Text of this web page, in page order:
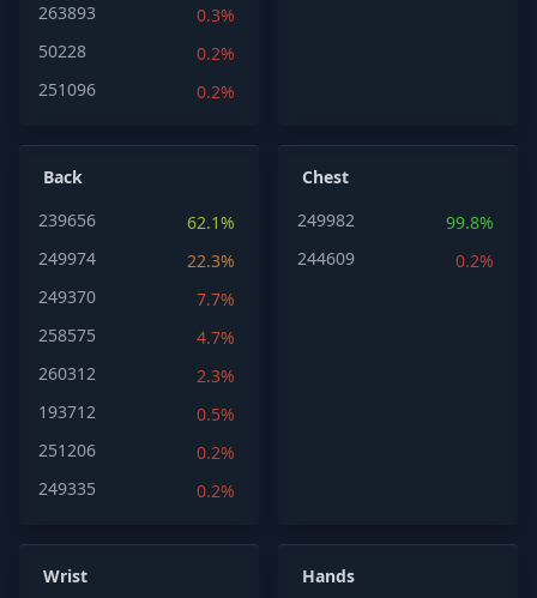
263893
0.3%
50228
0.2%
251096
0.2%
Back
239656
62.1%
249974
22.3%
249370
7.7%
258575
4.7%
260312
2.3%
193712
0.5%
251206
0.2%
249335
0.2%
Chest
249982
99.8%
244609
0.2%
Wrist
Hands